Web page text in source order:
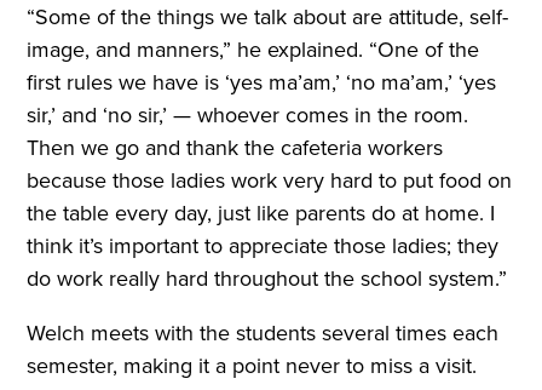
“Some of the things we talk about are attitude, self-
image, and manners,” he explained. “One of the
first rules we have is ‘yes ma’am,’ ‘no ma’am,’ ‘yes
sir,’ and ‘no sir,’ — whoever comes in the room.
Then we go and thank the cafeteria workers
because those ladies work very hard to put food on
the table every day, just like parents do at home. I
think it’s important to appreciate those ladies; they
do work really hard throughout the school system.”
Welch meets with the students several times each
semester, making it a point never to miss a visit.